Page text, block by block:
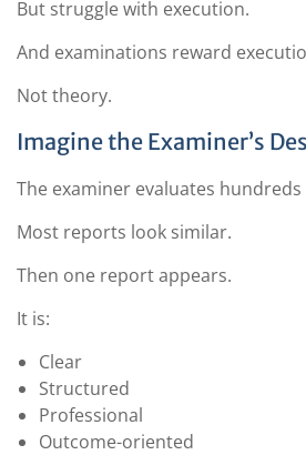
But struggle with execution.
And examinations reward
Not theory.
Imagine the Examiner’s
The examiner evaluates
Most reports look similar.
Then one report appears.
It is:
Clear
Structured
Professional
Outcome-oriented